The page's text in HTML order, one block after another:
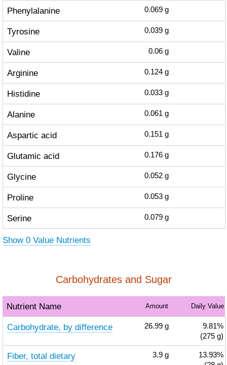
Phenylalanine 0.069 g
Tyrosine 0.039 g
Valine 0.06 g
Arginine 0.124 g
Histidine 0.033 g
Alanine 0.061 g
Aspartic acid 0.151 g
Glutamic acid 0.176 g
Glycine 0.052 g
Proline 0.053 g
Serine 0.079 g
Show 0 Value Nutrients
Carbohydrates and Sugar
Nutrient Name Amount Daily Value
Carbohydrate, by difference 26.99 g
9.81%
(275 g)
Fiber, total dietary 3.9 g
13.93%